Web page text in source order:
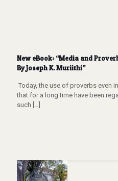
New eBook: “Media and
By Joseph K. Muriithi”
Today, the use of proverbs even
that for a long time have been
such […]